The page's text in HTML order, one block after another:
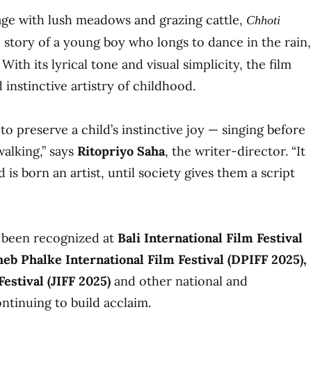
with lush meadows and grazing cattle, Chhoti
of a young boy who longs to dance in the rain,
its lyrical tone and visual simplicity, the film
instinctive artistry of childhood.
preserve a child’s instinctive joy — singing before
says Ritopriyo Saha, the writer-director. “It
is born an artist, until society gives them a script
recognized at Bali International Film Festival
Phalke International Film Festival (DPIFF 2025),
(JIFF 2025) and other national and
to build acclaim.